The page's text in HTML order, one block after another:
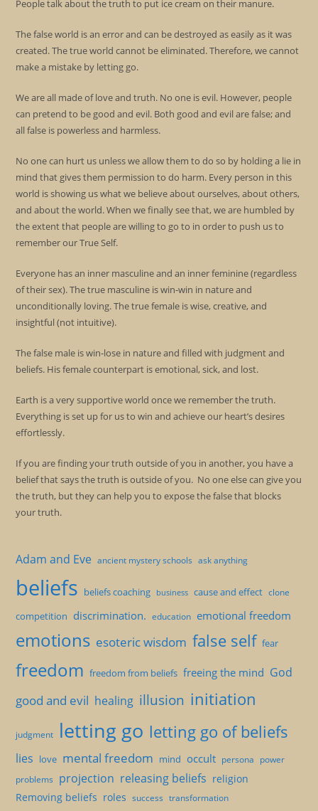
People talk about the truth to put ice cream on their manure.
The false world is an error and can be destroyed as easily as it was
created. The true world cannot be eliminated. Therefore, we cannot
make a mistake by letting go.
We are all made of love and truth. No one is evil. However, people
can pretend to be good and evil. Both good and evil are false; and
all false is powerless and harmless.
No one can hurt us unless we allow them to do so by holding a lie in
mind that gives them permission to do harm. Every person in this
world is showing us what we believe about ourselves, about others,
and about the world. When we finally see that, we are humbled by
the extent that people are willing to go to in order to push us to
remember our True Self.
Everyone has an inner masculine and an inner feminine (regardless
of their sex). The true masculine is win-win in nature and
unconditionally loving. The true female is wise, creative, and
insightful (not intuitive).
The false male is win-lose in nature and filled with judgment and
beliefs. His female counterpart is emotional, sick, and lost.
Earth is a very supportive world once we remember the truth.
Everything is set up for us to win and achieve our heart’s desires
effortlessly.
If you are finding your truth outside of you in another, you have a
belief that says the truth is outside of you. No one else can give you
the truth, but they can help you to expose the false that blocks
your truth.
Adam and Eve ancient mystery schools ask anything
beliefs beliefs coaching business cause and effect clone
competition discrimination. education emotional freedom
emotions esoteric wisdom false self fear
freedom freedom from beliefs freeing the mind God
good and evil healing illusion initiation
judgment letting go letting go of beliefs
lies love mental freedom mind occult persona power
problems projection releasing beliefs religion
Removing beliefs roles success transformation